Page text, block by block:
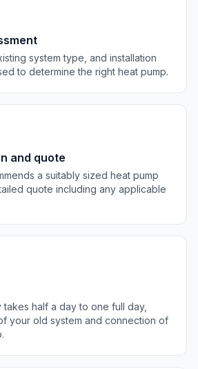
system type, and installation
to determine the right heat pump.
and quote
a suitably sized heat pump
quote including any applicable
takes half a day to one full day,
your old system and connection of